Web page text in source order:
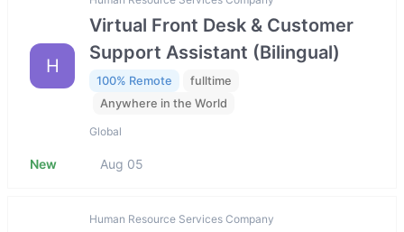
H
Virtual Front Desk & Customer
Support Assistant (Bilingual)
100% Remote
fulltime
Anywhere in the World
Global
New Aug 05
Human Resource Services Company